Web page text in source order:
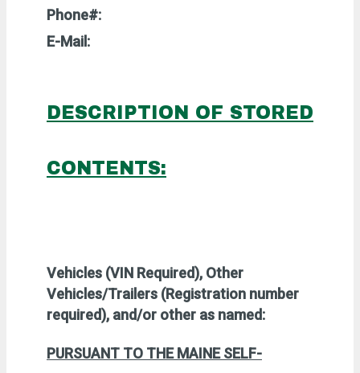
Phone#:
E-Mail:
DESCRIPTION OF STORED
CONTENTS:
Vehicles (VIN Required), Other
Vehicles/Trailers (Registration number
required), and/or other as named:
PURSUANT TO THE MAINE SELF-